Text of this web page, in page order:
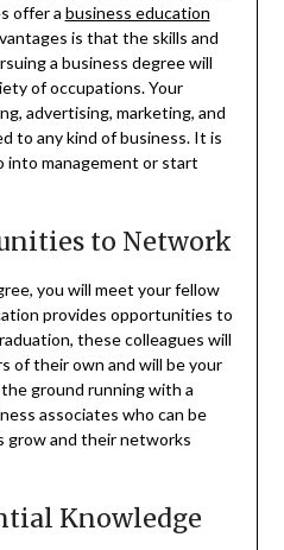
offer a business education
is that the skills and
a business degree will
of occupations. Your
advertising, marketing, and
to any kind of business. It is
into management or start
to Network
you will meet your fellow
provides opportunities to
these colleagues will
of their own and will be your
ground running with a
associates who can be
grow and their networks
Knowledge